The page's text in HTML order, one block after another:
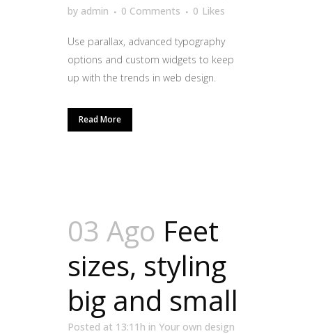
by admin 0 Comments 0 Likes
Use parallax, advanced typography
options and custom widgets to keep
up with the trends in web design.
Read More
03 Ago Feet
sizes, styling
big and small
Posted at 13:11h in Your own design